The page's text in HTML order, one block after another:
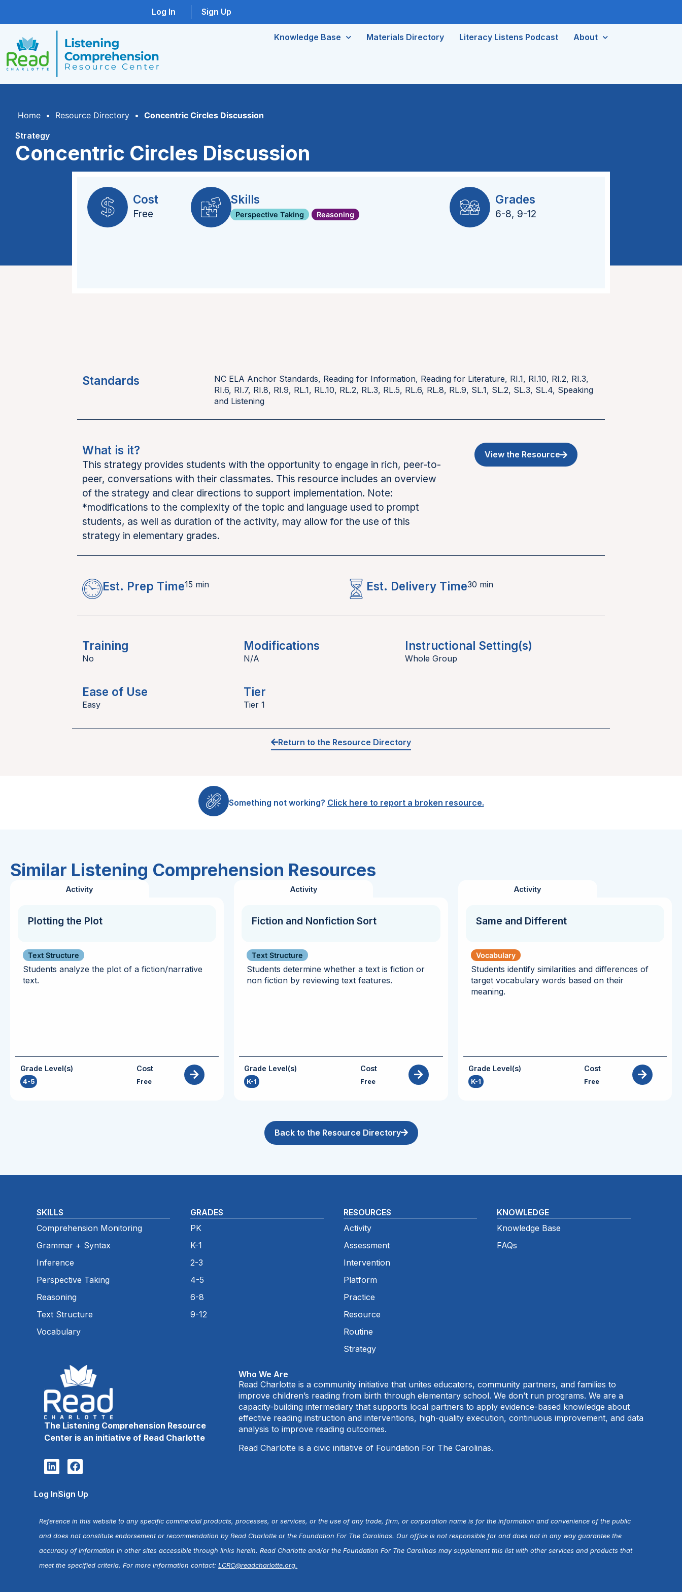
Log In Sign Up
Knowledge Base Materials Directory Literacy Listens Podcast About
Home • Resource Directory • Concentric Circles Discussion
Strategy
Concentric Circles Discussion
Cost
Free
Skills
Perspective Taking Reasoning
Grades
6-8, 9-12
Standards NC ELA Anchor Standards, Reading for Information, Reading for Literature, RI.1, RI.10, RI.2, RI.3,
RI.6, RI.7, RI.8, RI.9, RL.1, RL.10, RL.2, RL.3, RL.5, RL.6, RL.8, RL.9, SL.1, SL.2, SL.3, SL.4, Speaking
and Listening
What is it?
This strategy provides students with the opportunity to engage in rich, peer-to-
peer, conversations with their classmates. This resource includes an overview
of the strategy and clear directions to support implementation. Note:
*modifications to the complexity of the topic and language used to prompt
students, as well as duration of the activity, may allow for the use of this
strategy in elementary grades.
View the Resource
Est. Prep Time15 min Est. Delivery Time30 min
Training
No
Modifications
N/A
Instructional Setting(s)
Whole Group
Ease of Use
Easy
Tier
Tier 1
Return to the Resource Directory
Something not working? Click here to report a broken resource.
Similar Listening Comprehension Resources
Activity
Plotting the Plot
Text Structure
Students analyze the plot of a fiction/narrative
text.
Grade Level(s)
4-5
Cost
Free
Activity
Fiction and Nonfiction Sort
Text Structure
Students determine whether a text is fiction or
non fiction by reviewing text features.
Grade Level(s)
K-1
Cost
Free
Activity
Same and Different
Vocabulary
Students identify similarities and differences of
target vocabulary words based on their
meaning.
Grade Level(s)
K-1
Cost
Free
Back to the Resource Directory
SKILLS
Comprehension Monitoring
Grammar + Syntax
Inference
Perspective Taking
Reasoning
Text Structure
Vocabulary
GRADES
PK
K-1
2-3
4-5
6-8
9-12
RESOURCES
Activity
Assessment
Intervention
Platform
Practice
Resource
Routine
Strategy
KNOWLEDGE
Knowledge Base
FAQs
The Listening Comprehension Resource
Center is an initiative of Read Charlotte
Who We Are
Read Charlotte is a community initiative that unites educators, community partners, and families to
improve children’s reading from birth through elementary school. We don’t run programs. We are a
capacity-building intermediary that supports local partners to apply evidence-based knowledge about
effective reading instruction and interventions, high-quality execution, continuous improvement, and data
analysis to improve reading outcomes.
Read Charlotte is a civic initiative of Foundation For The Carolinas.
Log InSign Up
Reference in this website to any specific commercial products, processes, or services, or the use of any trade, firm, or corporation name is for the information and convenience of the public
and does not constitute endorsement or recommendation by Read Charlotte or the Foundation For The Carolinas. Our office is not responsible for and does not in any way guarantee the
accuracy of information in other sites accessible through links herein. Read Charlotte and/or the Foundation For The Carolinas may supplement this list with other services and products that
meet the specified criteria. For more information contact:LCRC@readcharlotte.org.